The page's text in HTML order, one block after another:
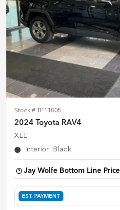
Stock # TP11805
2024 Toyota RAV4
XLE
Interior: Black
Jay Wolfe Bottom Line Price
EST. PAYMENT